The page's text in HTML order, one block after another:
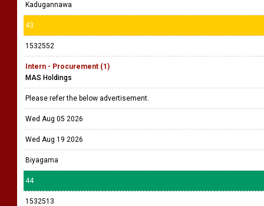
Kadugannawa
43
1532552
Intern - Procurement (1)
MAS Holdings
Please refer the below advertisement.
Wed Aug 05 2026
Wed Aug 19 2026
Biyagama
44
1532513